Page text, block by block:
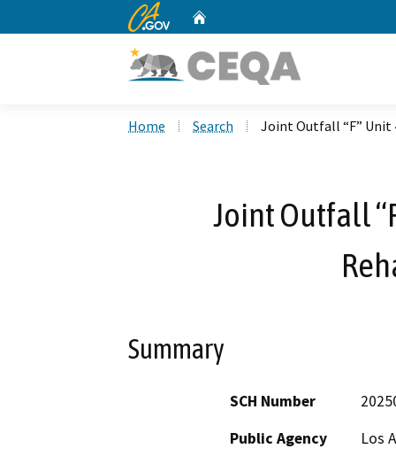
CA.gov
Home Search Joint Outfall “F” Unit
Joint Outfall
Summary
SCH Number
Public Agency
Los